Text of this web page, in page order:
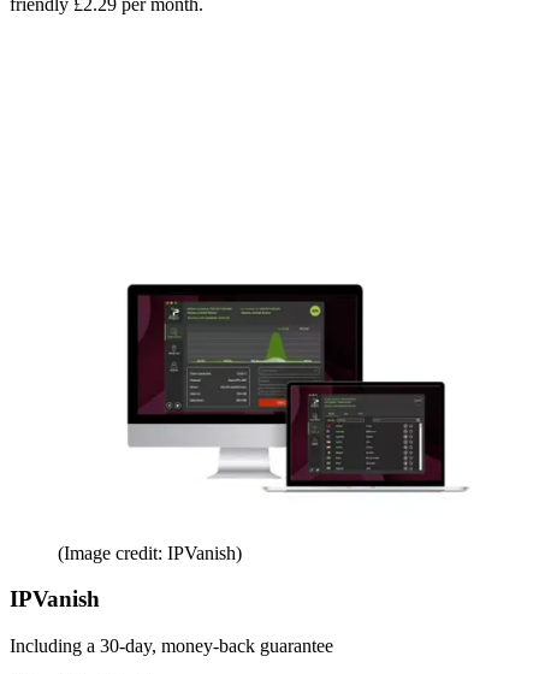
(Image credit: IPVanish)
IPVanish
Including a 30-day, money-back guarantee